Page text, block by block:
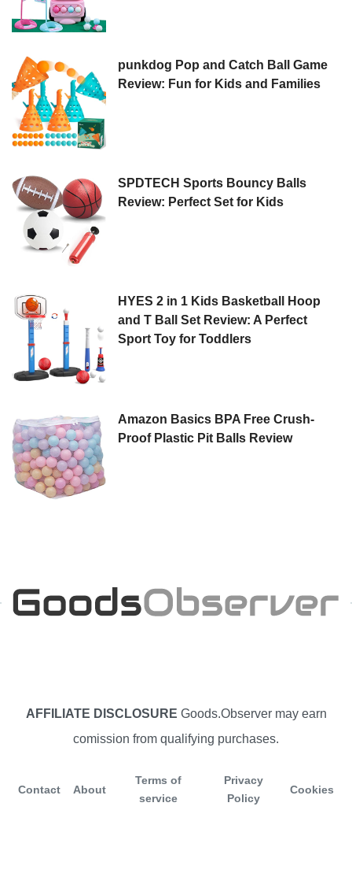
punkdog Pop and Catch Ball Game
Review: Fun for Kids and Families
SPDTECH Sports Bouncy Balls
Review: Perfect Set for Kids
HYES 2 in 1 Kids Basketball Hoop
and T Ball Set Review: A Perfect
Sport Toy for Toddlers
Amazon Basics BPA Free Crush-
Proof Plastic Pit Balls Review
AFFILIATE DISCLOSURE Goods.Observer may earn
comission from qualifying purchases.
Contact About
Terms of
service
Privacy
Policy
Cookies